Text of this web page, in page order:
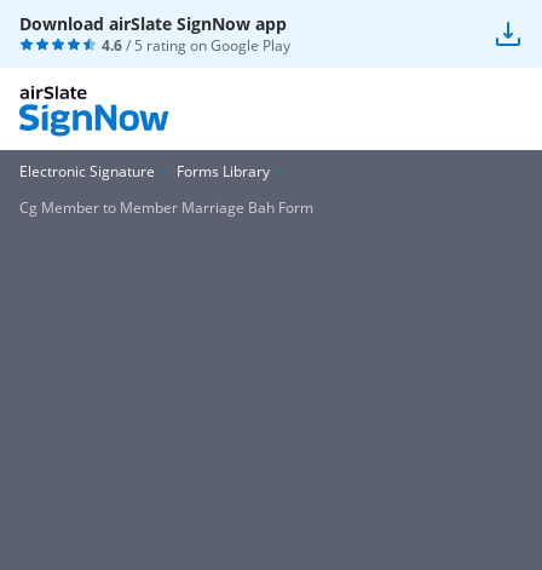
Download airSlate SignNow app
4.6/ 5 rating onGoogle Play
Electronic Signature
Forms Library
Cg Member to Member Marriage Bah Form